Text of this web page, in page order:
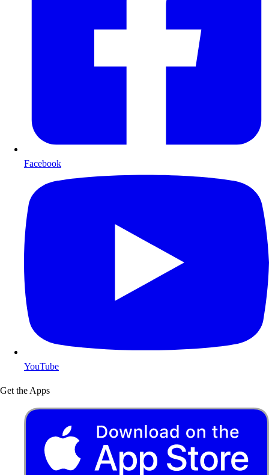
Facebook
YouTube
Get the Apps